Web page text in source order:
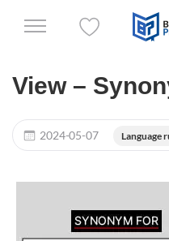
View –
2024-05-07 Language